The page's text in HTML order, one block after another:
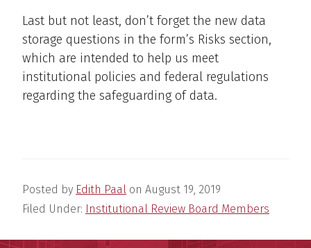
Last but not least, don’t forget the new data
storage questions in the form’s Risks section,
which are intended to help us meet
institutional policies and federal regulations
regarding the safeguarding of data.
Posted by Edith Paal on August 19, 2019
Filed Under: Institutional Review Board Members